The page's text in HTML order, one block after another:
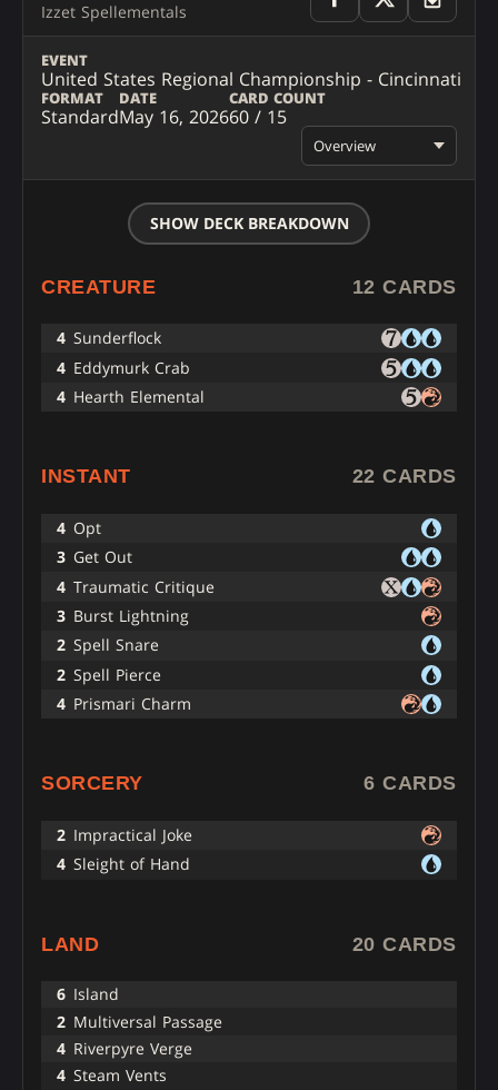
Izzet Spellementals
EVENT
United States Regional Championship - Cincinnati
FORMAT
Standard
DATE
May 16, 2026
CARD COUNT
60 / 15
Overview
SHOW DECK BREAKDOWN
CREATURE 12 CARDS
4 Sunderflock
4 Eddymurk Crab
4 Hearth Elemental
INSTANT 22 CARDS
4 Opt
3 Get Out
4 Traumatic Critique
3 Burst Lightning
2 Spell Snare
2 Spell Pierce
4 Prismari Charm
SORCERY 6 CARDS
2 Impractical Joke
4 Sleight of Hand
LAND 20 CARDS
6 Island
2 Multiversal Passage
4 Riverpyre Verge
4 Steam Vents